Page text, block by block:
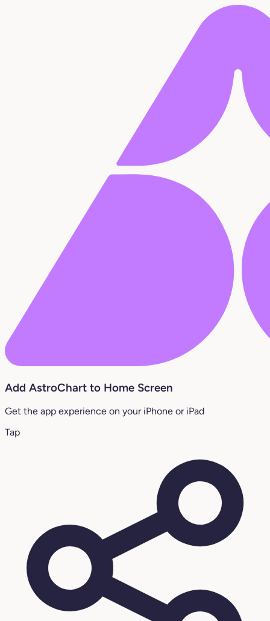
Add AstroChart to Home Screen
Get the app experience on your iPhone or iPad
Tap